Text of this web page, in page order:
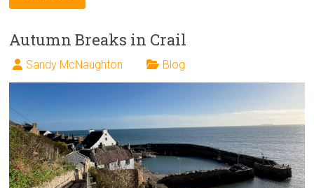
Autumn Breaks in Crail
Sandy McNaughton Blog